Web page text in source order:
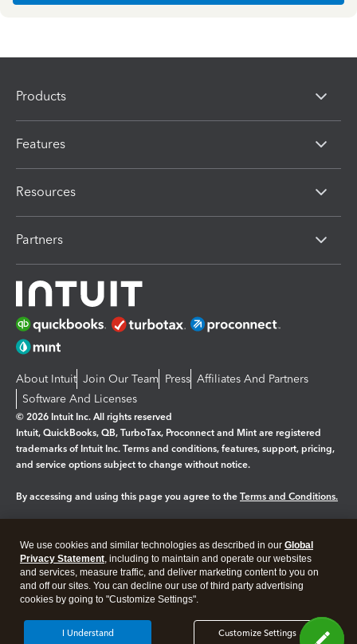
Products
Features
Resources
Partners
About Intuit Join Our Team Press Affiliates And Partners
Software And Licenses
© 2026 Intuit Inc. All rights reserved
Intuit, QuickBooks, QB, TurboTax, Proconnect and Mint are registered
trademarks of Intuit Inc. Terms and conditions, features, support, pricing,
and service options subject to change without notice.
By accessing and using this page you agree to the Terms and Conditions.
Legal Privacy Security
We use cookies and similar technologies as described in our Global
Privacy Statement, including to maintain and operate our websites
and services, measure traffic, and deliver marketing content to you on
and off our sites. You can decline our use of third party advertising
cookies by going to "Customize Settings".
Customize Settings
I Understand